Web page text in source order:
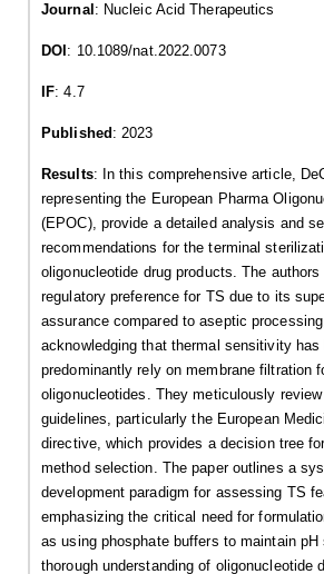
Journal : Nucleic Acid Therapeutics
DOI : 10.1089/nat.2022.0073
IF: 4.7
Published : 2023
Results: In this comprehensive article,
representing the European Pharma
(EPOC), provide a detailed analysis and
recommendations for the terminal
oligonucleotide drug products. The
regulatory preference for TS due to its
assurance compared to aseptic
acknowledging that thermal sensitivity
predominantly rely on membrane filtration
oligonucleotides. They meticulously
guidelines, particularly the European
directive, which provides a decision tree
method selection. The paper outlines a
development paradigm for assessing TS
emphasizing the critical need for
as using phosphate buffers to maintain
thorough understanding of oligonucleotide